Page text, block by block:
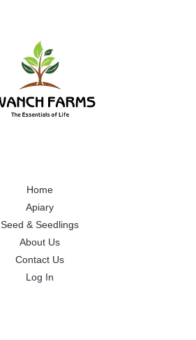
Home
Apiary
Seed & Seedlings
About Us
Contact Us
Log In